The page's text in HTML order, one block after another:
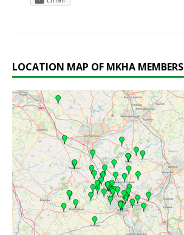
LOCATION MAP OF MKHA MEMBERS